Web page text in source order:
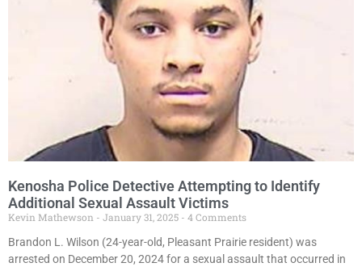
Kenosha Police Detective Attempting to Identify
Additional Sexual Assault Victims
Kevin Mathewson January 31, 2025
4 Comments
Brandon L. Wilson (24-year-old, Pleasant Prairie resident) was
arrested on December 20, 2024 for a sexual assault that occurred in